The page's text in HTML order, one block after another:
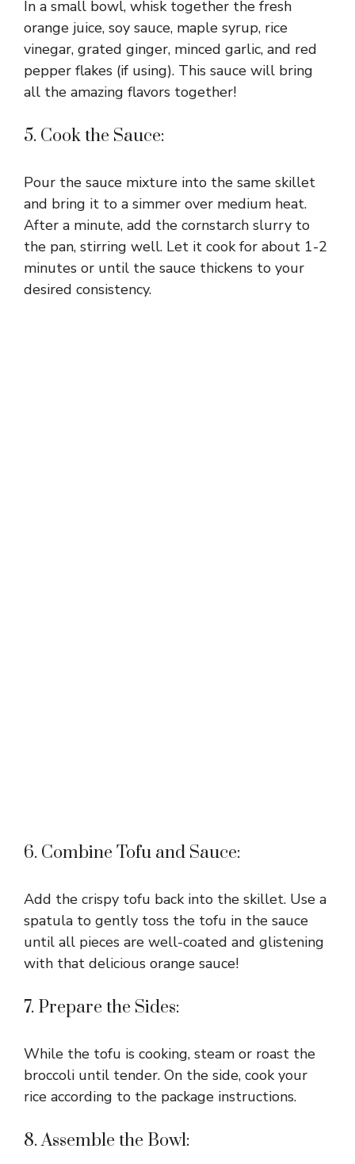
In a small bowl, whisk together the fresh
orange juice, soy sauce, maple syrup, rice
vinegar, grated ginger, minced garlic, and red
pepper flakes (if using). This sauce will bring
all the amazing flavors together!
5. Cook the Sauce:
Pour the sauce mixture into the same skillet
and bring it to a simmer over medium heat.
After a minute, add the cornstarch slurry to
the pan, stirring well. Let it cook for about 1-2
minutes or until the sauce thickens to your
desired consistency.
6. Combine Tofu and Sauce:
Add the crispy tofu back into the skillet. Use a
spatula to gently toss the tofu in the sauce
until all pieces are well-coated and glistening
with that delicious orange sauce!
7. Prepare the Sides:
While the tofu is cooking, steam or roast the
broccoli until tender. On the side, cook your
rice according to the package instructions.
8. Assemble the Bowl: